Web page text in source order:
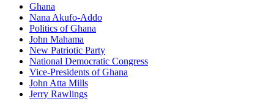
Ghana
Nana Akufo-Addo
Politics of Ghana
John Mahama
New Patriotic Party
National Democratic Congress
Vice-Presidents of Ghana
John Atta Mills
Jerry Rawlings